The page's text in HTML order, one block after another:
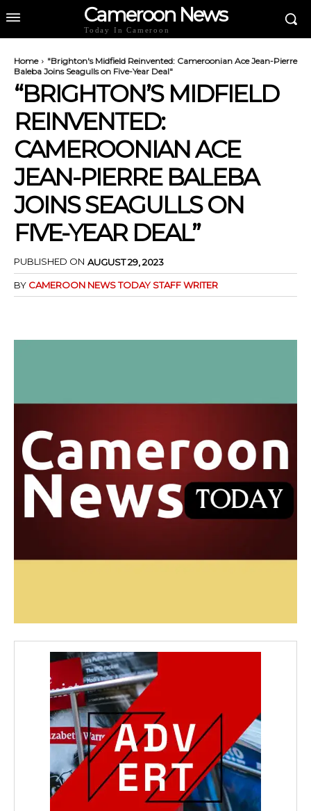
Cameroon News
Today In Cameroon
Home
"Brighton's Midfield Reinvented: Cameroonian Ace Jean-Pierre
Baleba Joins Seagulls on Five-Year Deal"
“BRIGHTON’S MIDFIELD
REINVENTED:
CAMEROONIAN ACE
JEAN-PIERRE BALEBA
JOINS SEAGULLS ON
FIVE-YEAR DEAL”
PUBLISHED ON AUGUST 29, 2023
BY CAMEROON NEWS TODAY STAFF WRITER